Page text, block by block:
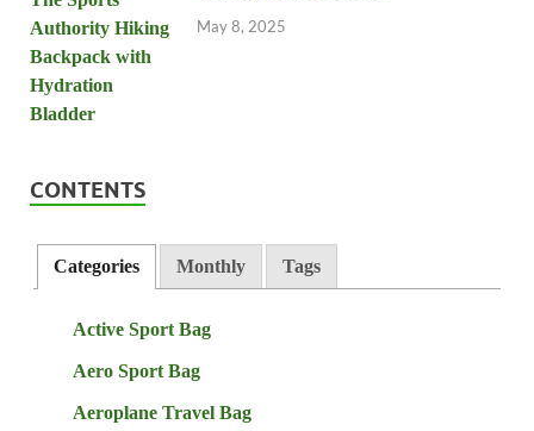
May 8, 2025
CONTENTS
Categories Monthly Tags
Active Sport Bag
Aero Sport Bag
Aeroplane Travel Bag